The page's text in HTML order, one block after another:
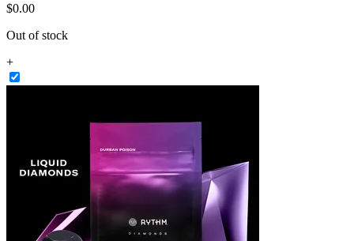
$0.00
Out of stock
+